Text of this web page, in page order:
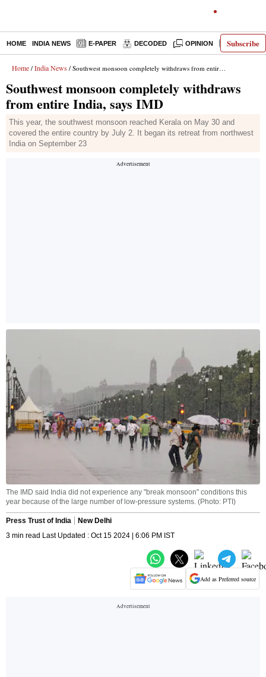
Subscribe
HOME INDIA NEWS E-PAPER DECODED OPINION LATEST
Home / India News / Southwest monsoon completely withdraws from entire India, says IMD
Southwest monsoon completely withdraws
from entire India, says IMD
This year, the southwest monsoon reached Kerala on May 30 and
covered the entire country by July 2. It began its retreat from northwest
India on September 23
The IMD said India did not experience any "break monsoon" conditions this
year because of the large number of low-pressure systems. (Photo: PTI)
Press Trust of India
New Delhi
3 min read Last Updated : Oct 15 2024 | 6:06 PM IST
Add as Preferred source